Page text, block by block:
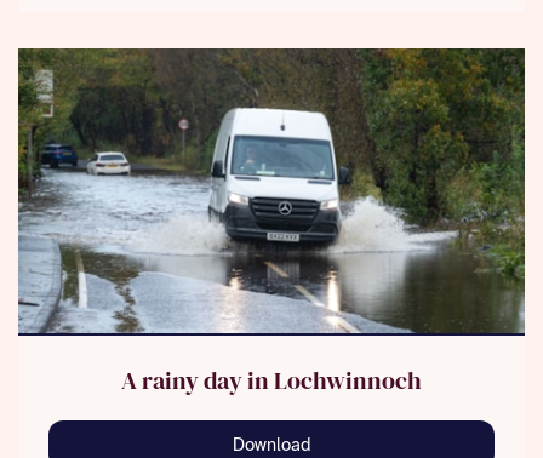
A rainy day in Lochwinnoch
Download